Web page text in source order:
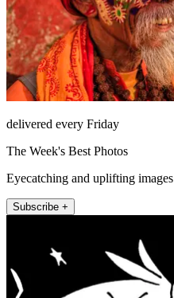
delivered every Friday
The Week's Best Photos
Eyecatching and uplifting images
Subscribe +